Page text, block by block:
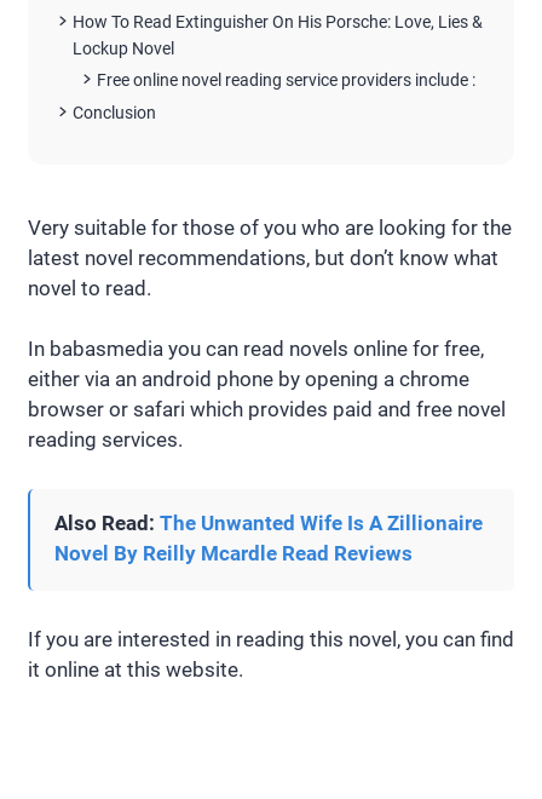
How To Read Extinguisher On His Porsche: Love, Lies &
Lockup Novel
Free online novel reading service providers include :
Conclusion
Very suitable for those of you who are looking for the
latest novel recommendations, but don’t know what
novel to read.
In babasmedia you can read novels online for free,
either via an android phone by opening a chrome
browser or safari which provides paid and free novel
reading services.
Also Read: The Unwanted Wife Is A Zillionaire
Novel By Reilly Mcardle Read Reviews
If you are interested in reading this novel, you can find
it online at this website.